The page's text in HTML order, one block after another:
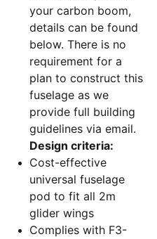
your carbon boom,
details can be found
below. There is no
requirement for a
plan to construct this
fuselage as we
provide full building
guidelines via email.
Design criteria:
Cost-effective
universal fuselage
pod to fit all 2m
glider wings
Complies with F3-